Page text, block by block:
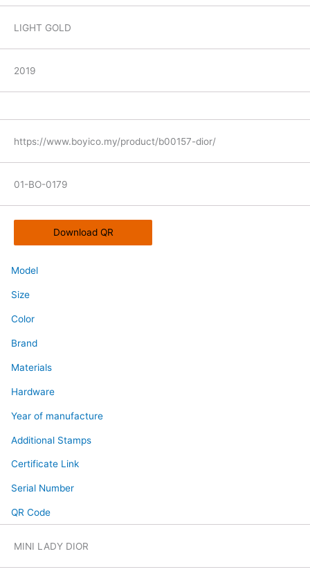
LIGHT GOLD
2019
https://www.boyico.my/product/b00157-dior/
01-BO-0179
Download QR
Model
Size
Color
Brand
Materials
Hardware
Year of manufacture
Additional Stamps
Certificate Link
Serial Number
QR Code
MINI LADY DIOR